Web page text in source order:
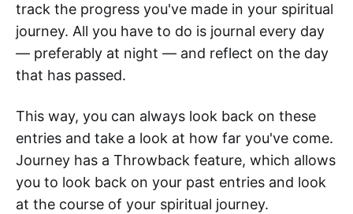
track the progress you've made in your spiritual
journey. All you have to do is journal every day
— preferably at night — and reflect on the day
that has passed.
This way, you can always look back on these
entries and take a look at how far you've come.
Journey has a Throwback feature, which allows
you to look back on your past entries and look
at the course of your spiritual journey.